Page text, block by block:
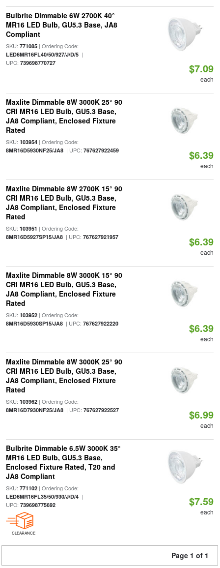
Bulbrite Dimmable 6W 2700K 40°
MR16 LED Bulb, GU5.3 Base, JA8
Compliant
SKU: 771085| Ordering Code:
LED6MR16FL40/50/927/J/D/5|
UPC: 739698770727 $7.09
each
Maxlite Dimmable 8W 3000K 25° 90
CRI MR16 LED Bulb, GU5.3 Base,
JA8 Compliant, Enclosed Fixture
Rated
SKU: 103954| Ordering Code:
8MR16D5930NF25/JA8| UPC: 767627922459 $6.39
each
Maxlite Dimmable 8W 2700K 15° 90
CRI MR16 LED Bulb, GU5.3 Base,
JA8 Compliant, Enclosed Fixture
Rated
SKU: 103951 | Ordering Code:
8MR16D5927SP15/JA8| UPC: 767627921957 $6.39
each
Maxlite Dimmable 8W 3000K 15° 90
CRI MR16 LED Bulb, GU5.3 Base,
JA8 Compliant, Enclosed Fixture
Rated
SKU: 103952| Ordering Code:
8MR16D5930SP15/JA8| UPC: 767627922220 $6.39
each
Maxlite Dimmable 8W 3000K 25° 90
CRI MR16 LED Bulb, GU5.3 Base,
JA8 Compliant, Enclosed Fixture
Rated
SKU: 103962| Ordering Code:
8MR16D7930NF25/JA8| UPC: 767627922527 $6.99
each
Bulbrite Dimmable 6.5W 3000K 35°
MR16 LED Bulb, GU5.3 Base,
Enclosed Fixture Rated, T20 and
JA8 Compliant
SKU: 771102| Ordering Code:
LED6MR16FL35/50/930/J/D/4|
UPC: 739698775692
CLEARANCE
$7.59
each
Page 1 of 1